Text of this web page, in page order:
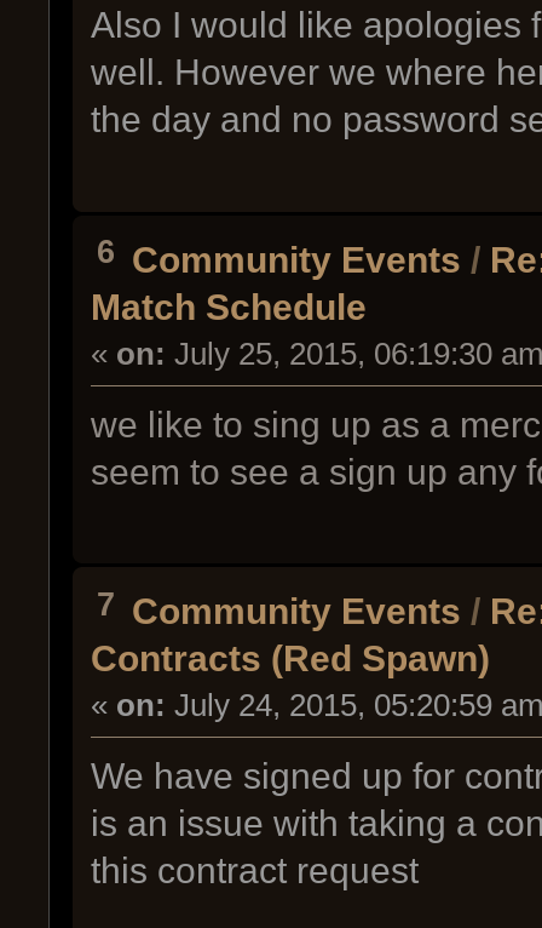
Also I would like apologies
well. However we where
the day and no password
6 Community Events /
Match Schedule
« on: July 25, 2015, 06:19:30
we like to sing up as a
seem to see a sign up any
7 Community Events /
Contracts (Red Spawn)
« on: July 24, 2015, 05:20:59
We have signed up for
is an issue with taking a
this contract request